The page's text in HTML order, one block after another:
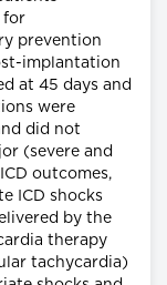
for
prevention
implantation
at 45 days and
were
did not
(severe and
outcomes,
ICD shocks
by the
therapy
tachycardia)